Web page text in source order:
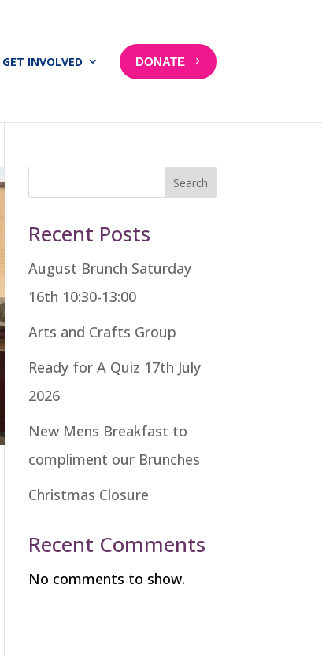
GET INVOLVED DONATE
Search
Recent Posts
August Brunch Saturday
16th 10:30-13:00
Arts and Crafts Group
Ready for A Quiz 17th July
2026
New Mens Breakfast to
compliment our Brunches
Christmas Closure
Recent Comments
No comments to show.